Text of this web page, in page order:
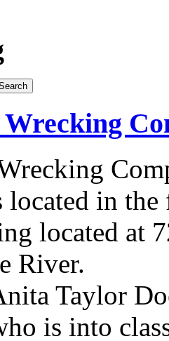
Wrecking
located in
located at
River.
Taylor
is into